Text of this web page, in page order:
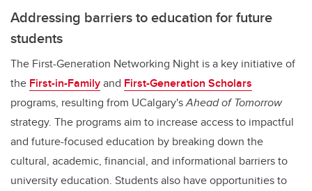
Addressing barriers to education for future
students
The First-Generation Networking Night is a key initiative of
the First-in-Familyand First-Generation Scholars
programs, resulting from UCalgary'sAhead of Tomorrow
strategy. The programs aim to increase access to impactful
and future-focused education by breaking down the
cultural, academic, financial, and informational barriers to
university education. Students also have opportunities to